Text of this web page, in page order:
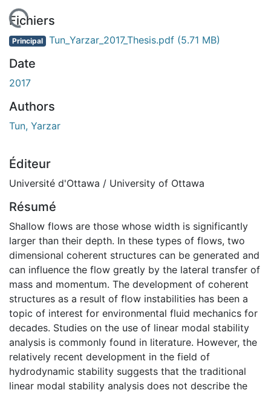
Fichiers
Principal Tun_Yarzar_2017_Thesis.pdf (5.71 MB)
Date
2017
Authors
Tun, Yarzar
Éditeur
Université d'Ottawa / University of Ottawa
Résumé
Shallow flows are those whose width is significantly
larger than their depth. In these types of flows, two
dimensional coherent structures can be generated and
can influence the flow greatly by the lateral transfer of
mass and momentum. The development of coherent
structures as a result of flow instabilities has been a
topic of interest for environmental fluid mechanics for
decades. Studies on the use of linear modal stability
analysis is commonly found in literature. However, the
relatively recent development in the field of
hydrodynamic stability suggests that the traditional
linear modal stability analysis does not describe the